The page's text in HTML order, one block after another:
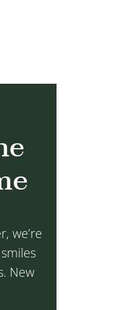
we’re
New